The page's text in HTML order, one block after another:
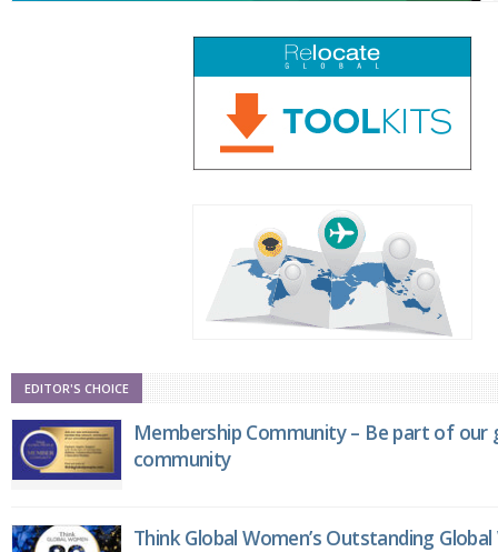
EDITOR'S CHOICE
Membership Community – Be part of
community
Think Global Women’s Outstanding